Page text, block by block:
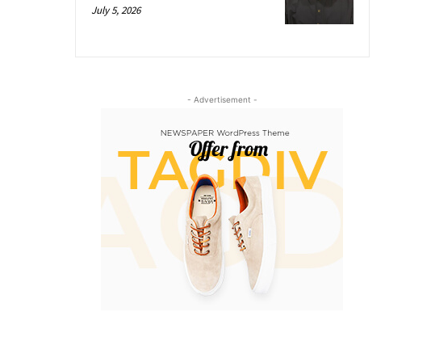
July 5, 2026
- Advertisement -